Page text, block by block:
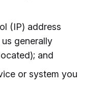
(IP) address
generally
and
or system you